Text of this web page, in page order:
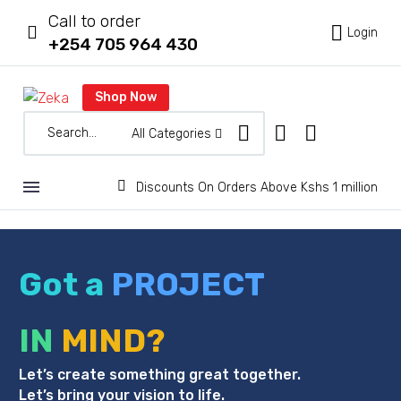


Call to order
+254 705 964 430
 Login
Shop Now
All Categories

 Discounts On Orders Above Kshs 1 million
Got a PROJECT
IN MIND?
Let’s create something great together.
Let’s bring your vision to life.